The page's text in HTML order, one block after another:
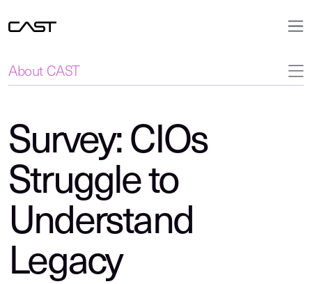
About CAST
Survey: CIOs
Struggle to
Understand
Legacy